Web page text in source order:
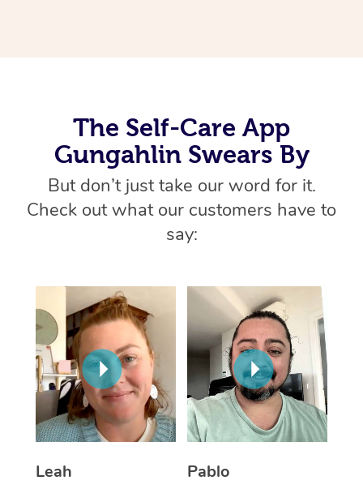
The Self-Care App
Gungahlin Swears By
But don’t just take our word for it.
Check out what our customers have to
say:
Leah
Pablo
Cupping Massage
Traditional Chinese
Oncology Massage
Myofascial Release
Lomi Lomi Massage
In Room Hotel
Corporate Massage
View All Locations
Log in